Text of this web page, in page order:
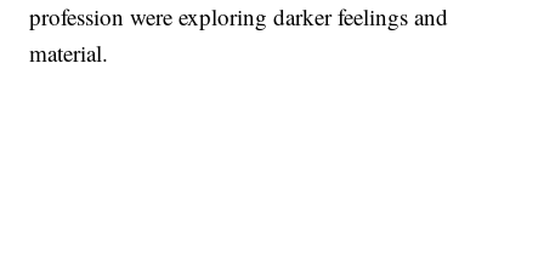
profession were exploring darker feelings and
material.